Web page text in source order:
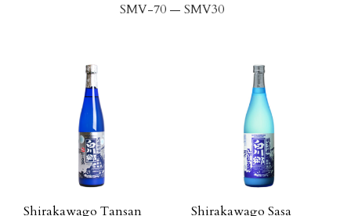
SMV-70— SMV30
Shirakawago Tansan
Shirakawago Sasa